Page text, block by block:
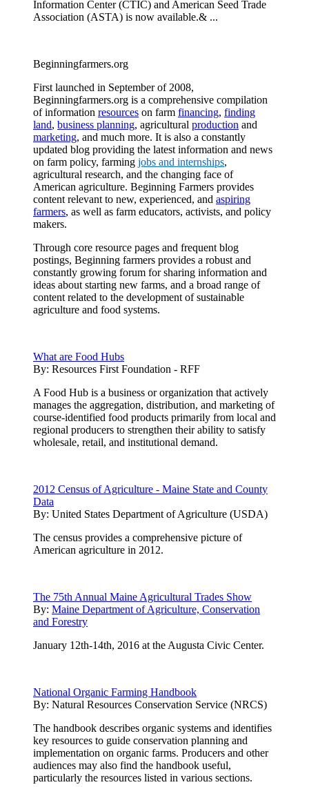
Information Center (CTIC) and American Seed Trade
Association (ASTA) is now available.& ...
Beginningfarmers.org
First launched in September of 2008,
Beginningfarmers.org is a comprehensive compilation
of information resources on farm financing, finding
land, business planning, agricultural production and
marketing, and much more. It is also a constantly
updated blog providing the latest information and news
on farm policy, farming jobs and internships,
agricultural research, and the changing face of
American agriculture. Beginning Farmers provides
content relevant to new, experienced, and aspiring
farmers, as well as farm educators, activists, and policy
makers.
Through core resource pages and frequent blog
postings, Beginning farmers provides a robust and
constantly growing forum for sharing information and
ideas about starting new farms, and a broad range of
content related to the development of sustainable
agriculture and food systems.
What are Food Hubs
By: Resources First Foundation - RFF
A Food Hub is a business or organization that actively
manages the aggregation, distribution, and marketing of
course-identified food products primarily from local and
regional producers to strengthen their ability to satisfy
wholesale, retail, and institutional demand.
2012 Census of Agriculture - Maine State and County
Data
By: United States Department of Agriculture (USDA)
The census provides a comprehensive picture of
American agriculture in 2012.
The 75th Annual Maine Agricultural Trades Show
By: Maine Department of Agriculture, Conservation
and Forestry
January 12th-14th, 2016 at the Augusta Civic Center.
National Organic Farming Handbook
By: Natural Resources Conservation Service (NRCS)
The handbook describes organic systems and identifies
key resources to guide conservation planning and
implementation on organic farms. Producers and other
audiences may also find the handbook useful,
particularly the resources listed in various sections.